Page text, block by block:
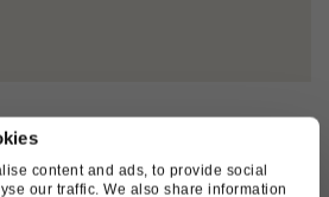
content and ads, to provide social
our traffic. We also share information